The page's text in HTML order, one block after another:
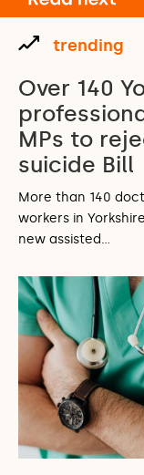
trending
Over 140
MPs to
suicide Bill
More than 140
workers in
new assisted…